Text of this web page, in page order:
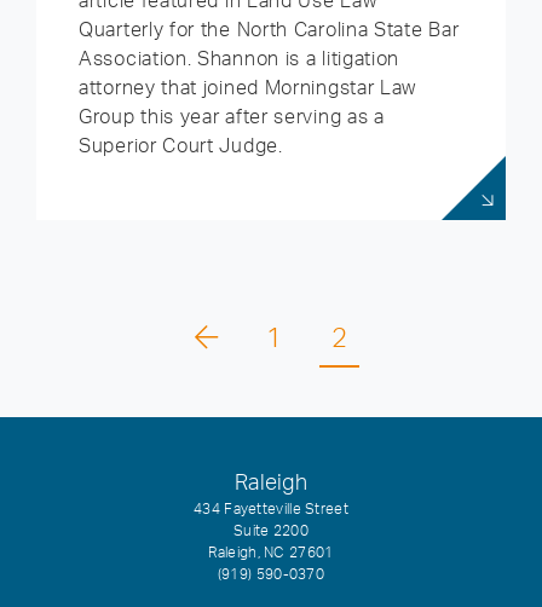
Quarterly for the North Carolina State Bar
Association. Shannon is a litigation
attorney that joined Morningstar Law
Group this year after serving as a
Superior Court Judge.
1 2
Raleigh
434 Fayetteville Street
Suite 2200
Raleigh, NC 27601
(919) 590-0370